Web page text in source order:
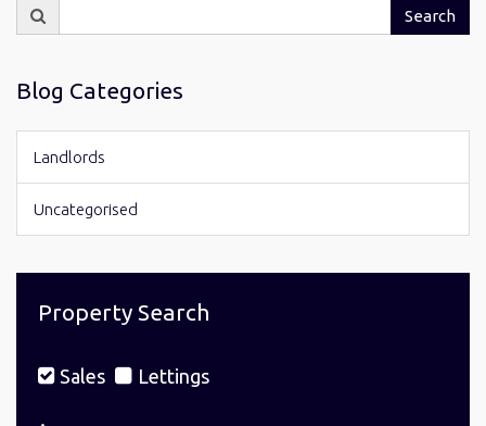
for:
Search
Blog Categories
Landlords
Uncategorised
Property Search
Sales Lettings